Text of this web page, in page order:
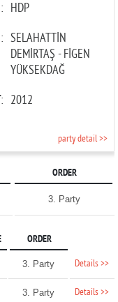
: HDP
: SELAHATTİN
DEMİRTAŞ - FİGEN
YÜKSEKDAĞ
: 2012
party detail >>
ORDER
3. Party
ORDER
3. Party Details >>
3. Party Details >>